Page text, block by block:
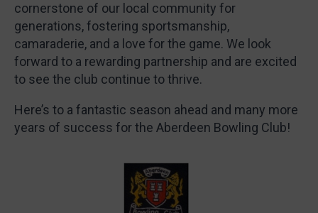
cornerstone of our local community for
generations, fostering sportsmanship,
camaraderie, and a love for the game. We look
forward to a rewarding partnership and are excited
to see the club continue to thrive.
Here’s to a fantastic season ahead and many more
years of success for the Aberdeen Bowling Club!